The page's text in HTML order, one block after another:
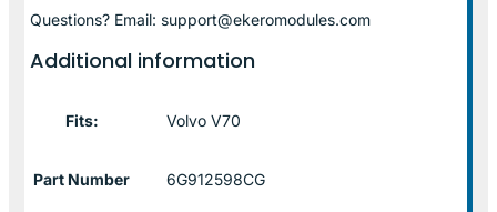
Questions? Email: support@ekeromodules.com
Additional information
Fits: Volvo V70
Part Number 6G912598CG